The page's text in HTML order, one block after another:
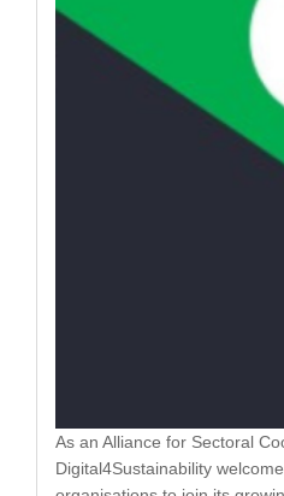
As an Alliance for Sectoral
Digital4Sustainability